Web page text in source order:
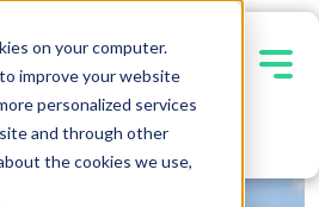
on your computer.
improve your website
personalized services
and through other
the cookies we use,